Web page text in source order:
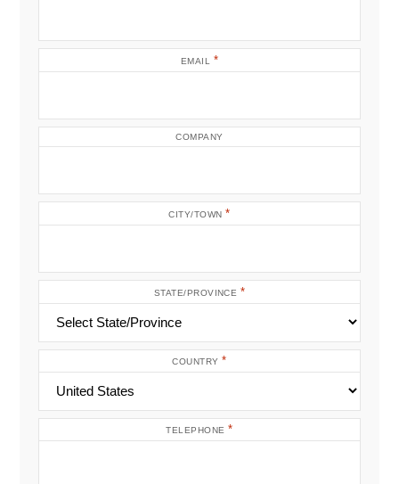
EMAIL *
COMPANY
CITY/TOWN *
STATE/PROVINCE *
COUNTRY *
TELEPHONE *